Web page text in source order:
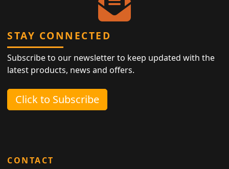
STAY CONNECTED
Subscribe to our newsletter to keep updated with the
latest products, news and offers.
Click to Subscribe
CONTACT